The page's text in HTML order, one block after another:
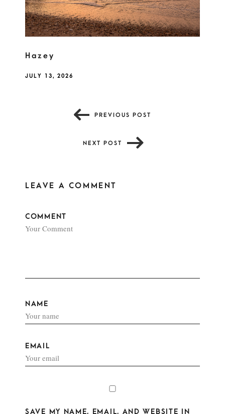
Hazey
JULY 13, 2026
PREVIOUS POST
NEXT POST
LEAVE A COMMENT
COMMENT
NAME
EMAIL
SAVE MY NAME, EMAIL, AND WEBSITE IN